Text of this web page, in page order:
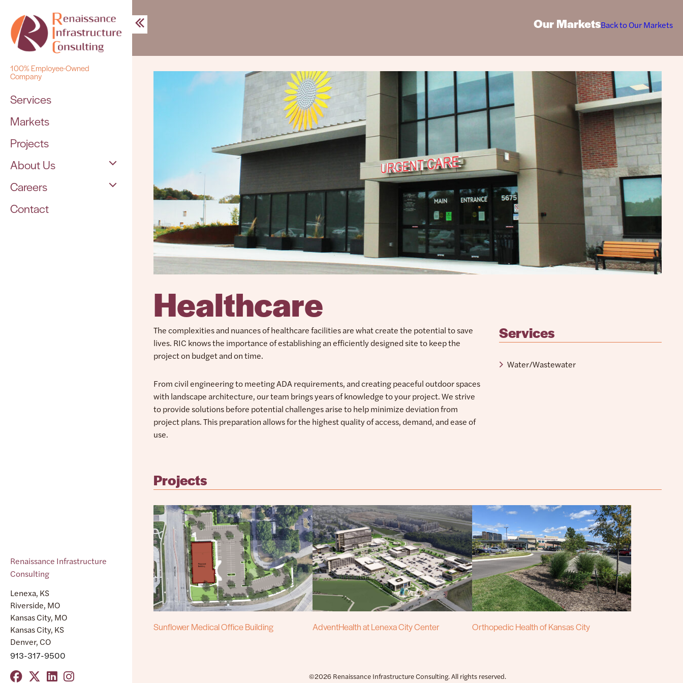
content
100% Employee-Owned
Company
Services
Markets
Projects
About Us
The Team
Careers
Open Positions
Contact
Renaissance Infrastructure
Consulting
Lenexa, KS
Riverside, MO
Kansas City, MO
Kansas City, KS
Denver, CO
913-317-9500
Our MarketsBack to Our Markets
Healthcare
The complexities and nuances of healthcare facilities are what create the potential to save
lives. RIC knows the importance of establishing an efficiently designed site to keep the
project on budget and on time.
From civil engineering to meeting ADA requirements, and creating peaceful outdoor spaces
with landscape architecture, our team brings years of knowledge to your project. We strive
to provide solutions before potential challenges arise to help minimize deviation from
project plans. This preparation allows for the highest quality of access, demand, and ease of
use.
Projects
Sunflower Medical Office Building AdventHealth at Lenexa City Center Orthopedic Health of Kansas City
Services
Water/Wastewater
©2026 Renaissance Infrastructure Consulting. All rights reserved.